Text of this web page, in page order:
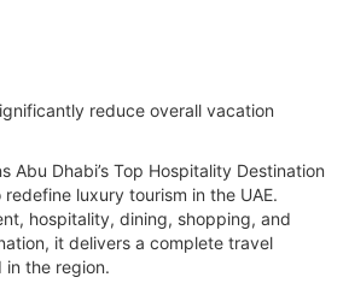
reduce overall vacation
Abu Dhabi’s Top Hospitality Destination
luxury tourism in the UAE.
hospitality, dining, shopping, and
it delivers a complete travel
in the region.